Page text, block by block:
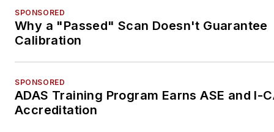
SPONSORED
Why a "Passed" Scan Doesn't Guarantee
Calibration
SPONSORED
ADAS Training Program Earns ASE and I-
Accreditation